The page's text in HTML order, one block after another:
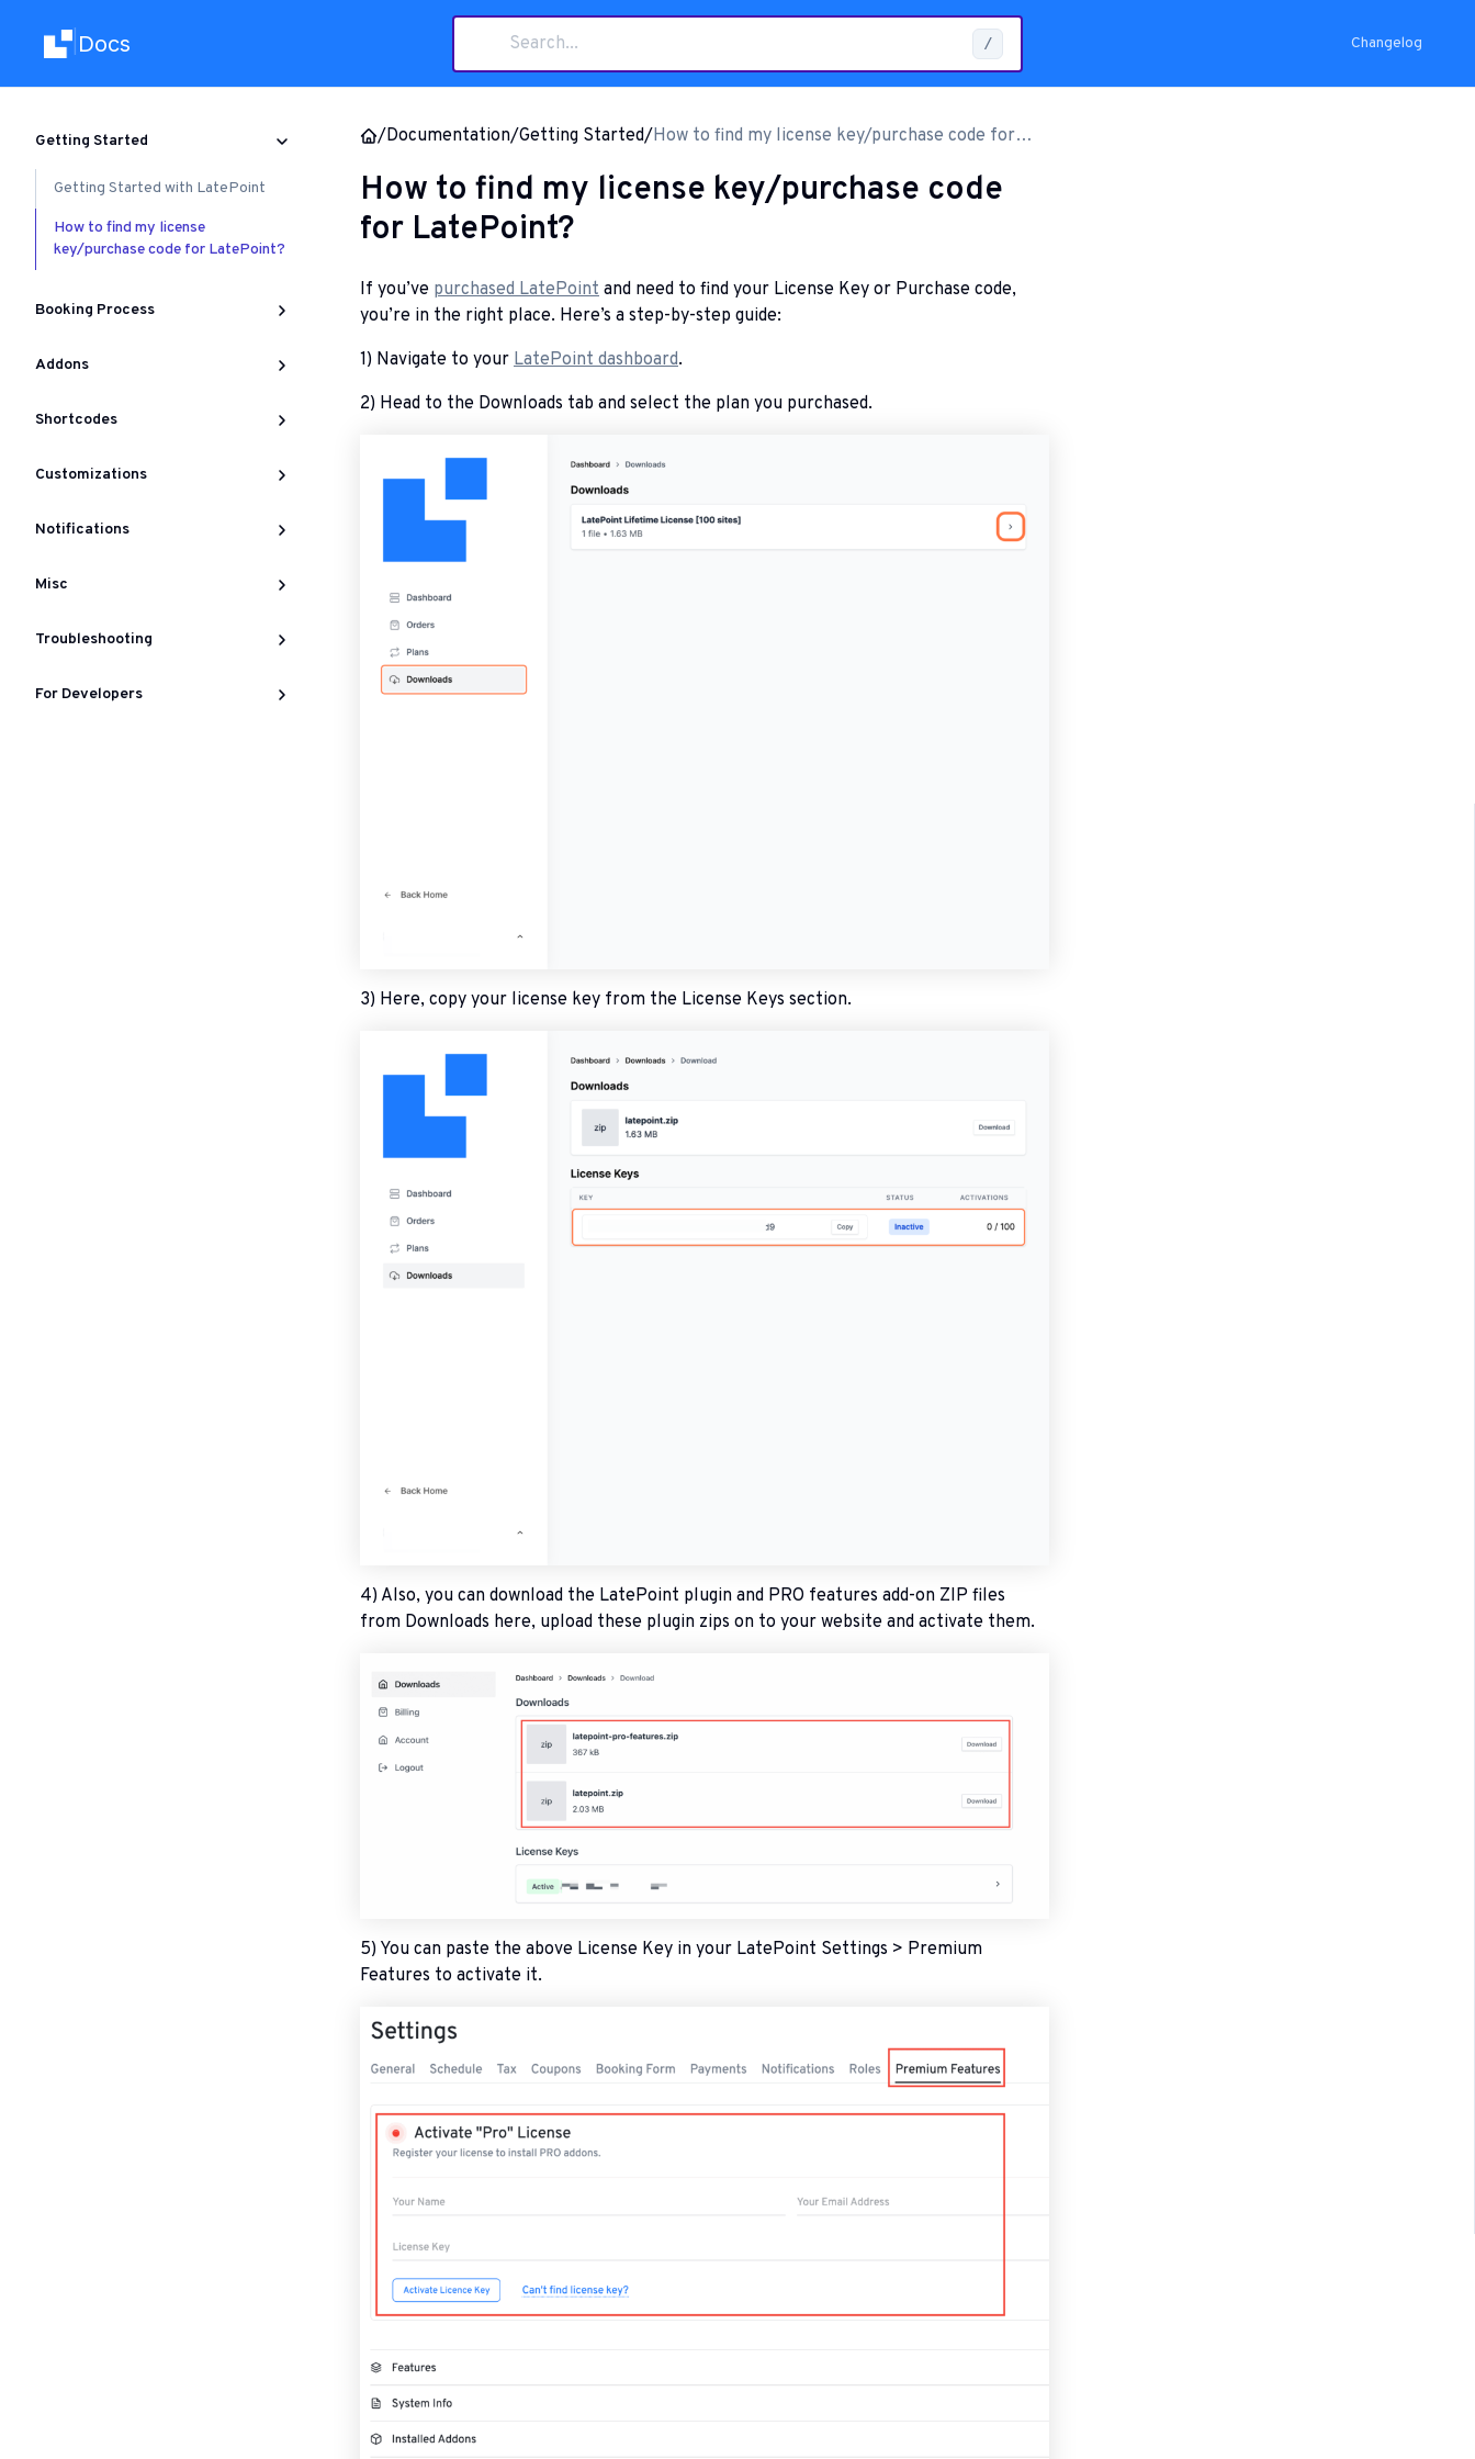
Docs / Changelog
Getting Started
Getting Started with LatePoint
How to find my license
key/purchase code for LatePoint?
Booking Process
Addons
Shortcodes
Customizations
Notifications
Misc
Troubleshooting
For Developers
/Documentation/Getting Started/How to find my license key/purchase code for
How to find my license key/purchase code
for LatePoint?
If you’ve purchased LatePoint and need to find your License Key or Purchase code,
you’re in the right place. Here’s a step-by-step guide:
1) Navigate to your LatePoint dashboard.
2) Head to the Downloads tab and select the plan you purchased.
3) Here, copy your license key from the License Keys section.
4) Also, you can download the LatePoint plugin and PRO features add-on ZIP files
from Downloads here, upload these plugin zips on to your website and activate them.
5) You can paste the above License Key in your LatePoint Settings > Premium
Features to activate it.